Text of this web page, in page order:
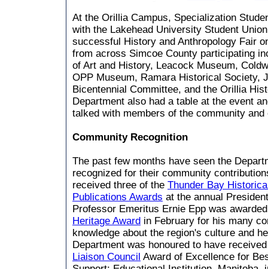
At the Orillia Campus, Specialization
with the Lakehead University Student
successful History and Anthropology Fair
from across Simcoe County participating
of Art and History, Leacock Museum,
OPP Museum, Ramara Historical Society,
Bicentennial Committee, and the Orillia
Department also had a table at the event
talked with members of the community and
Community Recognition
The past few months have seen the
recognized for their community
received three of the Thunder Bay
Publications Awards at the annual
Professor Emeritus Ernie Epp was
Heritage Award in February for his many
knowledge about the region's culture and
Department was honoured to have
Liaison Council Award of Excellence for